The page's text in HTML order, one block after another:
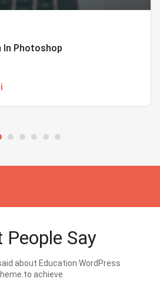
In Photoshop
People Say
about Education WordPress
achieve